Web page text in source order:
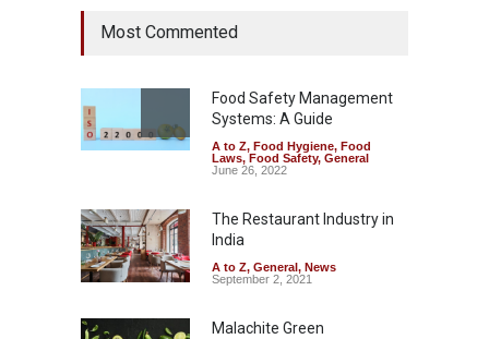
Hyderabad Raids Seize
Safety ,Health & Wellness
News
August 7, 2026
Tamil Nadu Cracks Down on
Coloured Papads Over
A to Z,Food Hygiene,Food
Safety
August 7, 2026
Most Commented
Food Safety Management
Systems: A Guide
A to Z, Food Hygiene, Food
Laws, Food Safety, General
June 26, 2022
The Restaurant Industry in
India
A to Z, General , News
September 2, 2021
Malachite Green